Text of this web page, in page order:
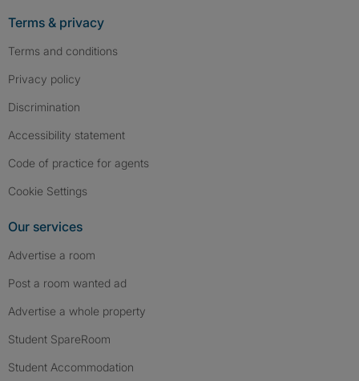
Terms & privacy
Terms and conditions
Privacy policy
Discrimination
Accessibility statement
Code of practice for agents
Cookie Settings
Our services
Advertise a room
Post a room wanted ad
Advertise a whole property
Student SpareRoom
Student Accommodation